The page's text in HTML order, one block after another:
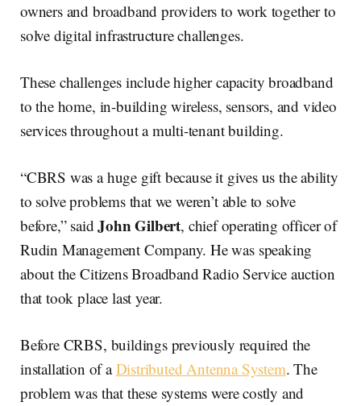
owners and broadband providers to work together to
solve digital infrastructure challenges.
These challenges include higher capacity broadband
to the home, in-building wireless, sensors, and video
services throughout a multi-tenant building.
“CBRS was a huge gift because it gives us the ability
to solve problems that we weren’t able to solve
before,” saidJohn Gilbert, chief operating officer of
Rudin Management Company. He was speaking
about the Citizens Broadband Radio Service auction
that took place last year.
Before CRBS, buildings previously required the
installation of aDistributed Antenna System. The
problem was that these systems were costly and